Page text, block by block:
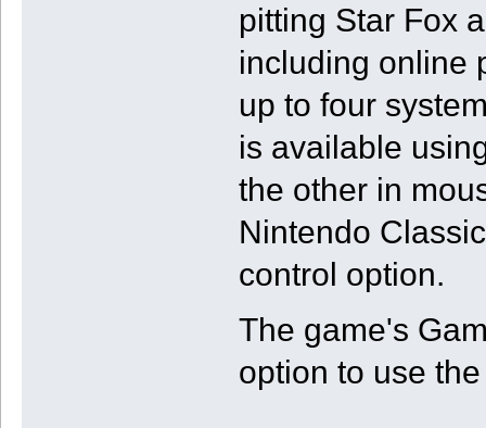
pitting Star Fox
including online
up to four
is available
the other in
Nintendo
control option.
The game's
option to use